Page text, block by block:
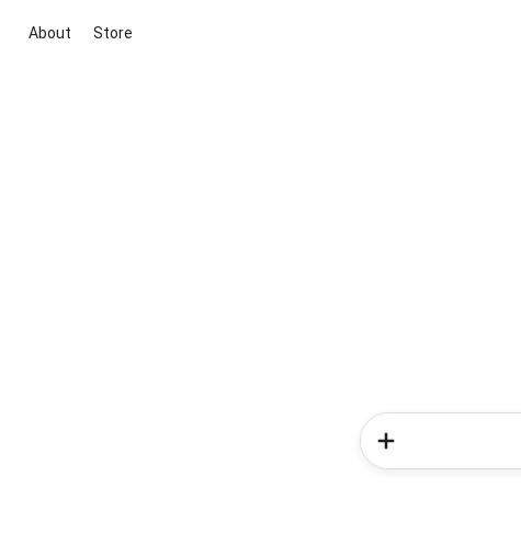
About Store